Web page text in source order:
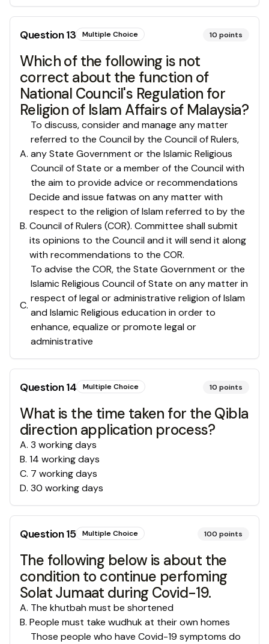
Question13 Multiple Choice 10 points
Which of the following is not
correct about the function of
National Council's Regulation for
Religion of Islam Affairs of Malaysia?
A.
To discuss, consider and manage any matter
referred to the Council by the Council of Rulers,
any State Government or the Islamic Religious
Council of State or a member of the Council with
the aim to provide advice or recommendations
B.
Decide and issue fatwas on any matter with
respect to the religion of Islam referred to by the
Council of Rulers (COR). Committee shall submit
its opinions to the Council and it will send it along
with recommendations to the COR.
C.
To advise the COR, the State Government or the
Islamic Religious Council of State on any matter in
respect of legal or administrative religion of Islam
and Islamic Religious education in order to
enhance, equalize or promote legal or
administrative
Question14 Multiple Choice 10 points
What is the time taken for the Qibla
direction application process?
A. 3 working days
B. 14 working days
C. 7 working days
D. 30 working days
Question15 Multiple Choice 100 points
The following below is about the
condition to continue perfoming
Solat Jumaat during Covid-19.
A. The khutbah must be shortened
B. People must take wudhuk at their own homes
Those people who have Covid-19 symptoms do